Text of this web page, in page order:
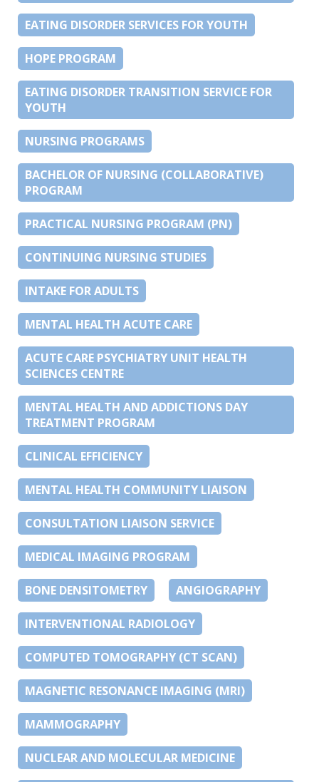
EATING DISORDER SERVICES FOR YOUTH
HOPE PROGRAM
EATING DISORDER TRANSITION SERVICE FOR
YOUTH
NURSING PROGRAMS
BACHELOR OF NURSING (COLLABORATIVE)
PROGRAM
PRACTICAL NURSING PROGRAM (PN)
CONTINUING NURSING STUDIES
INTAKE FOR ADULTS
MENTAL HEALTH ACUTE CARE
ACUTE CARE PSYCHIATRY UNIT HEALTH
SCIENCES CENTRE
MENTAL HEALTH AND ADDICTIONS DAY
TREATMENT PROGRAM
CLINICAL EFFICIENCY
MENTAL HEALTH COMMUNITY LIAISON
CONSULTATION LIAISON SERVICE
MEDICAL IMAGING PROGRAM
BONE DENSITOMETRY ANGIOGRAPHY
INTERVENTIONAL RADIOLOGY
COMPUTED TOMOGRAPHY (CT SCAN)
MAGNETIC RESONANCE IMAGING (MRI)
MAMMOGRAPHY
NUCLEAR AND MOLECULAR MEDICINE